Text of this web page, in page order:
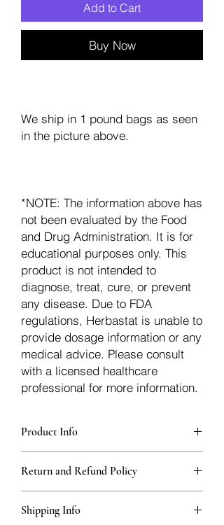
Add to Cart
Buy Now
We ship in 1 pound bags as seen
in the picture above.
*NOTE: The information above has
not been evaluated by the Food
and Drug Administration. It is for
educational purposes only. This
product is not intended to
diagnose, treat, cure, or prevent
any disease. Due to FDA
regulations, Herbastat is unable to
provide dosage information or any
medical advice. Please consult
with a licensed healthcare
professional for more information.
Product Info
sturdy, thick Blue bags. These are
fantastic for storing herbs, and helps
keep them fresh!
Return and Refund Policy
15 daysof the transaction. If more time
Shipping Info